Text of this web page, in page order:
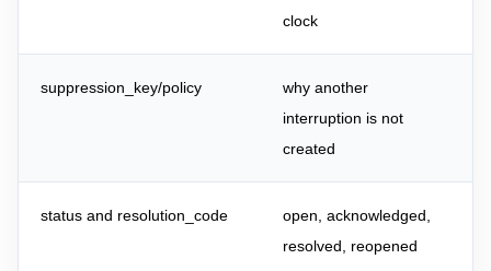
clock
suppression_key/policy
why another
interruption is not
created
status and resolution_code
open, acknowledged,
resolved, reopened